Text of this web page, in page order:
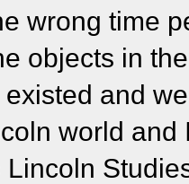
wrong time
objects in
and
world